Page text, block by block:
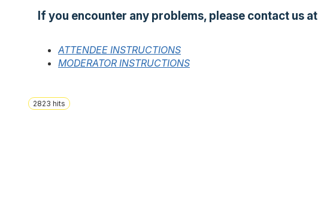
If you encounter any problems, please contact us at
ATTENDEE INSTRUCTIONS
MODERATOR INSTRUCTIONS
2823 hits